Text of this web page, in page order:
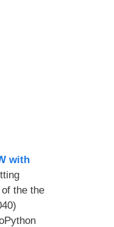
with
the the